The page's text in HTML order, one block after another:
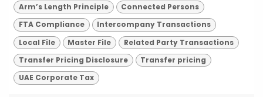
Arm’s Length Principle
Connected Persons
FTA Compliance
Intercompany Transactions
Local File
Master File
Related Party Transactions
Transfer Pricing Disclosure
Transfer pricing
UAE Corporate Tax